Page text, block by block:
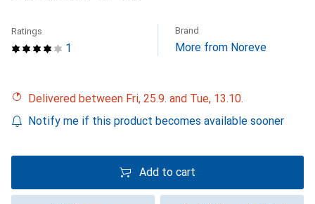
1
Ratings Brand
More from Noreve
Delivered between Fri, 25.9. and Tue, 13.10.
Notify me if this product becomes available sooner
Add to cart